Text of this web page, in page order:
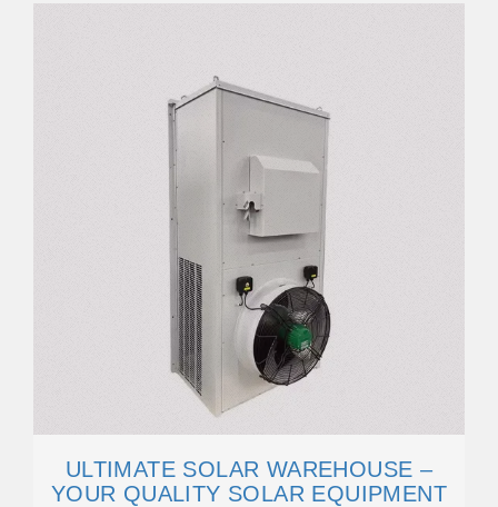
ULTIMATE SOLAR WAREHOUSE –
YOUR QUALITY SOLAR EQUIPMENT